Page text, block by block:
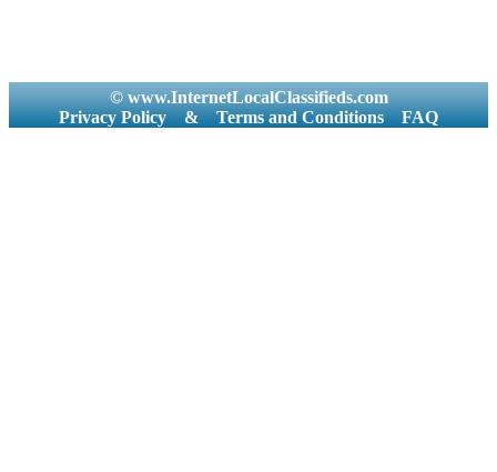
© www.InternetLocalClassifieds.com
Privacy Policy
& Terms and Conditions FAQ